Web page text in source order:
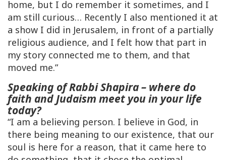
home, but I do remember it sometimes, and I
am still curious… Recently I also mentioned it at
a show I did in Jerusalem, in front of a partially
religious audience, and I felt how that part in
my story connected me to them, and that
moved me.”
Speaking of Rabbi Shapira – where do
faith and Judaism meet you in your life
today?
“I am a believing person. I believe in God, in
there being meaning to our existence, that our
soul is here for a reason, that it came here to